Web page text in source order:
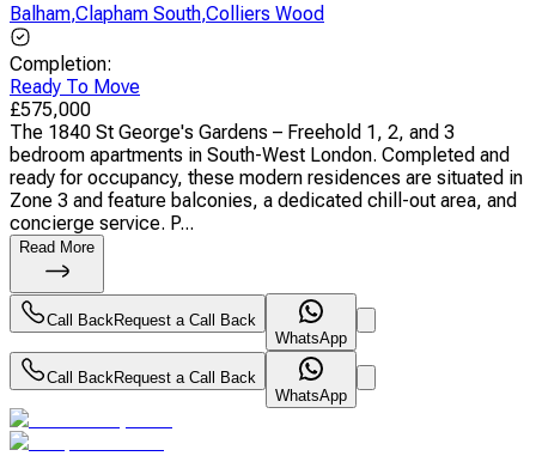
Balham,Clapham South,Colliers Wood
Completion:
Ready To Move
£575,000
The 1840 St George's Gardens – Freehold 1, 2, and 3
bedroom apartments in South-West London. Completed and
ready for occupancy, these modern residences are situated in
Zone 3 and feature balconies, a dedicated chill-out area, and
concierge service. P...
Read More
Call BackRequest a Call Back
WhatsApp
Call BackRequest a Call Back
WhatsApp